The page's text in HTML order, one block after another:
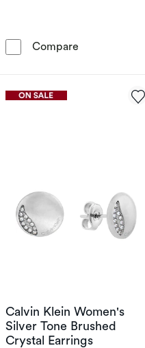
Compare Tommy
Calvin Klein Women's
Silver Tone Brushed
Crystal Earrings